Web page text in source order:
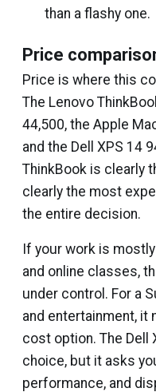
than a flashy one.
Price
Price is where this
The Lenovo
₹44,500, the Apple
and the Dell XPS 14
ThinkBook is clearly
clearly the most
the entire decision.
If your work is mostly
and online classes,
under control. For a
and entertainment, it
cost option. The Dell
choice, but it asks
performance, and